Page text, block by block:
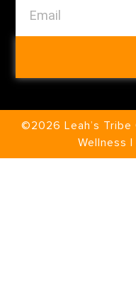
©2026 Leah’s
Wellness